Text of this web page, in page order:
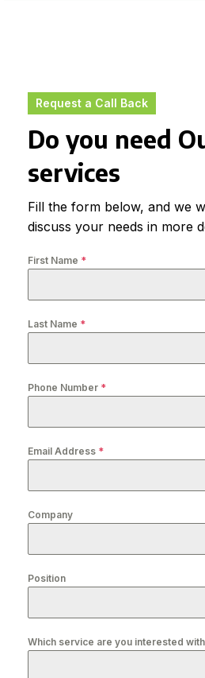
Request a Call Back
Do you need
services
Fill the form below, and we
discuss your needs in more
First Name *
Last Name *
Phone Number *
Email Address *
Company
Position
Which service are you interested